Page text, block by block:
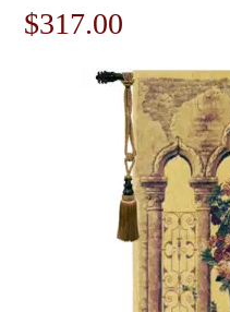
Original
$453.00.
$317.00
price
is:
$317.00.